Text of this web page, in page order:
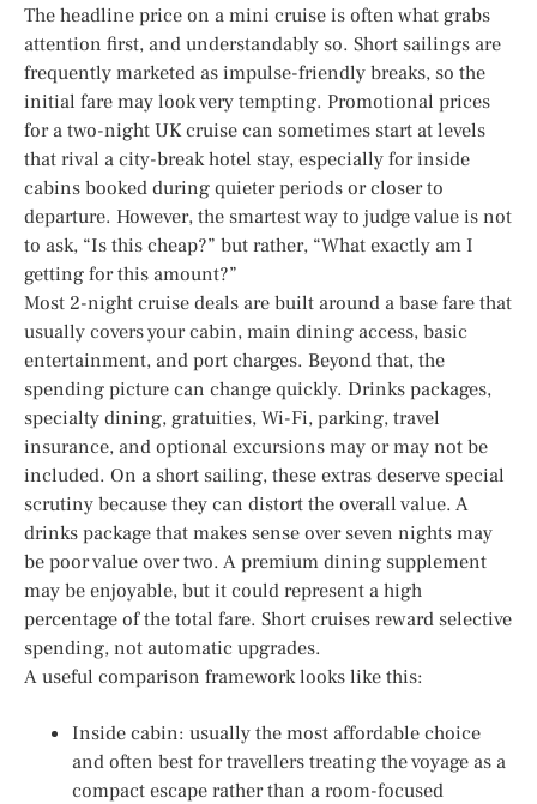
The headline price on a mini cruise is often what grabs
attention first, and understandably so. Short sailings are
frequently marketed as impulse-friendly breaks, so the
initial fare may look very tempting. Promotional prices
for a two-night UK cruise can sometimes start at levels
that rival a city-break hotel stay, especially for inside
cabins booked during quieter periods or closer to
departure. However, the smartest way to judge value is not
to ask, “Is this cheap?” but rather, “What exactly am I
getting for this amount?”
Most 2-night cruise deals are built around a base fare that
usually covers your cabin, main dining access, basic
entertainment, and port charges. Beyond that, the
spending picture can change quickly. Drinks packages,
specialty dining, gratuities, Wi-Fi, parking, travel
insurance, and optional excursions may or may not be
included. On a short sailing, these extras deserve special
scrutiny because they can distort the overall value. A
drinks package that makes sense over seven nights may
be poor value over two. A premium dining supplement
may be enjoyable, but it could represent a high
percentage of the total fare. Short cruises reward selective
spending, not automatic upgrades.
A useful comparison framework looks like this:
Inside cabin: usually the most affordable choice
and often best for travellers treating the voyage as a
compact escape rather than a room-focused